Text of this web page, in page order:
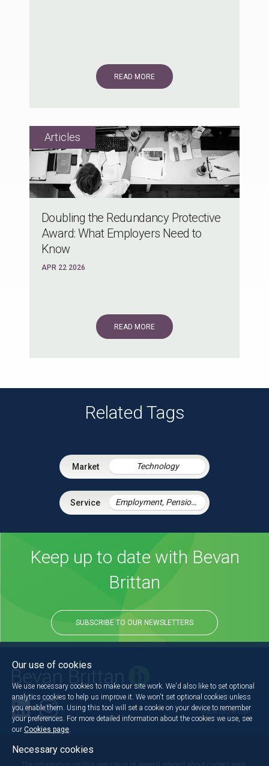
READ MORE
Doubling the Redundancy Protective
Award: What Employers Need to
Know
APR 22 2026
READ MORE
Related Tags
Technology
Employment, Pensions & Immigration
Keep up to date with Bevan
Brittan
SUBSCRIBE TO OUR NEWSLETTERS
Back to the top
Our use of cookies
We use necessary cookies to make our site work. We'd also like to set optional
analytics cookies to help us improve it. We won't set optional cookies unless
you enable them. Using this tool will set a cookie on your device to remember
your preferences. For more detailed information about the cookies we use, see
our Cookies page
Necessary cookies